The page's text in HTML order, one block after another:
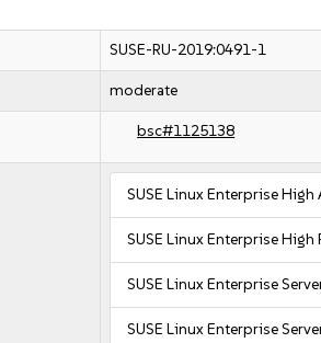
SUSE-RU-2019:0491-1
moderate
bsc#1125138
SUSE Linux Enterprise
SUSE Linux Enterprise
SUSE Linux Enterprise
SUSE Linux Enterprise